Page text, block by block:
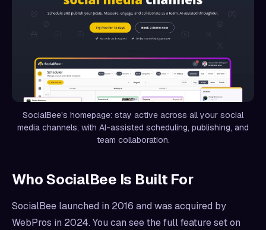
SocialBee's homepage: stay active across all your social
media channels, with AI-assisted scheduling, publishing, and
team collaboration.
Who SocialBee Is Built For
SocialBee launched in 2016 and was acquired by
WebPros in 2024. You can see the full feature set on